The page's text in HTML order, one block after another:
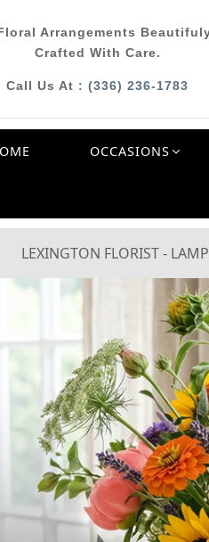
Arrangements
Crafted With Care.
Call Us At :(336) 236-1783
OCCASIONS
LEXINGTON FLORIST -